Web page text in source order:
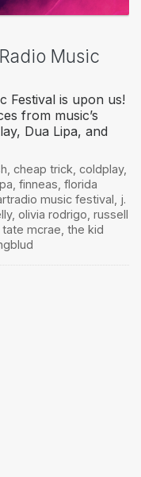
Music
Festival is upon us!
from music’s
Dua Lipa, and
cheap trick coldplay,
finneas florida
music festival j.
, olivia rodrigo russell
tate mcrae the kid